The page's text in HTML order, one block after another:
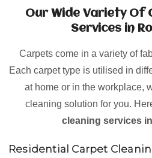
Our Wide Variety Of
Services in
Carpets come in a variety of
Each carpet type is utilised in
at home or in the workplace,
cleaning solution for you.
cleaning services
Residential Carpet